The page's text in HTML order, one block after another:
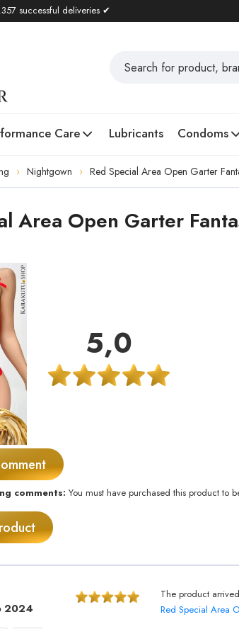
successful deliveries ✔
Care Lubricants Condoms
Nightgown Red Special Area Open Garter
Area Open Garter
5,0
comments: You must have purchased this product to
2024
The product
Red Special Area